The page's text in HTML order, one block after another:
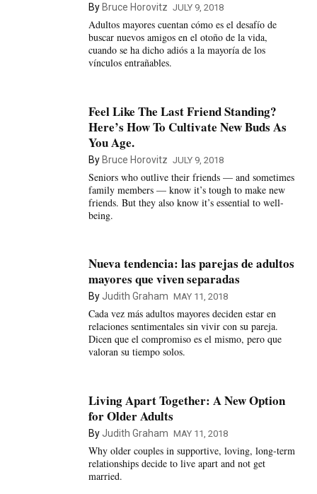
By Bruce Horovitz JULY 9, 2018
Adultos mayores cuentan cómo es el desafío de
buscar nuevos amigos en el otoño de la vida,
cuando se ha dicho adiós a la mayoría de los
vínculos entrañables.
Feel Like The Last Friend Standing?
Here’s How To Cultivate New Buds As
You Age.
By Bruce Horovitz JULY 9, 2018
Seniors who outlive their friends — and sometimes
family members — know it’s tough to make new
friends. But they also know it’s essential to well-
being.
Nueva tendencia: las parejas de adultos
mayores que viven separadas
ByJudith Graham MAY 11, 2018
Cada vez más adultos mayores deciden estar en
relaciones sentimentales sin vivir con su pareja.
Dicen que el compromiso es el mismo, pero que
valoran su tiempo solos.
Living Apart Together: A New Option
for Older Adults
ByJudith Graham MAY 11, 2018
Why older couples in supportive, loving, long-term
relationships decide to live apart and not get
married.